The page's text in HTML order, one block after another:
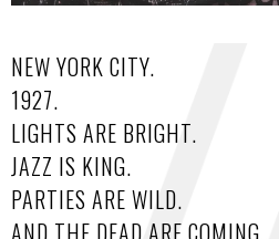
NEW YORK CITY.
1927.
LIGHTS ARE BRIGHT.
JAZZ IS KING.
PARTIES ARE WILD.
AND THE DEAD ARE COMING…